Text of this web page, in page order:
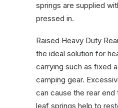
springs are supplied
pressed in.
Raised Heavy Duty
the ideal solution for
carrying such as fixed
camping gear.
can cause the rear
leaf springs help to